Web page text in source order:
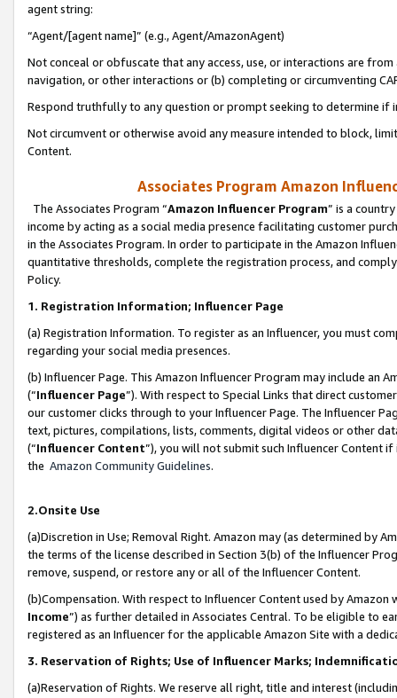
agent string:
“Agent/[agent name]” (e.g., Agent/AmazonAgent)
Not conceal or obfuscate that any access, use, or interactions are
navigation, or other interactions or (b) completing or circumventing
Respond truthfully to any question or prompt seeking to determine if
Not circumvent or otherwise avoid any measure intended to block,
Content.
Associates Program Amazon
The Associates Program “Amazon Influencer Program” is a
income by acting as a social media presence facilitating customer
in the Associates Program. In order to participate in the Amazon
quantitative thresholds, complete the registration process, and
Policy.
1. Registration Information; Influencer Page
(a) Registration Information. To register as an Influencer, you must
regarding your social media presences.
(b) Influencer Page. This Amazon Influencer Program may include an
(“Influencer Page”). With respect to Special Links that direct
our customer clicks through to your Influencer Page. The Influencer
text, pictures, compilations, lists, comments, digital videos or other
(“Influencer Content”), you will not submit such Influencer Content
the Amazon Community Guidelines.
2.Onsite Use
(a)Discretion in Use; Removal Right. Amazon may (as determined by
the terms of the license described in Section 3(b) of the Influencer
remove, suspend, or restore any or all of the Influencer Content.
(b)Compensation. With respect to Influencer Content used by
Income”) as further detailed in Associates Central. To be eligible to
registered as an Influencer for the applicable Amazon Site with a
3. Reservation of Rights; Use of Influencer Marks;
(a)Reservation of Rights. We reserve all right, title and interest